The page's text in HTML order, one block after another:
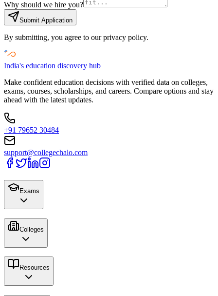
Why should we hire you?
Submit Application
By submitting, you agree to our privacy policy.
India's education discovery hub
Make confident education decisions with verified data on colleges,
exams, courses, scholarships, and careers. Compare options and stay
ahead with the latest updates.
+91 79652 30484
support@collegechalo.com
Exams
Colleges
Resources